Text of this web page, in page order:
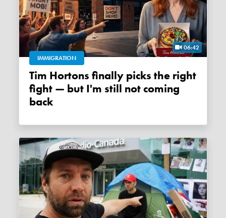
06:42
IMMIGRATION
Tim Hortons finally picks the right
fight — but I'm still not coming
back